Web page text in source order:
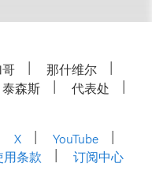
那什维尔
泰森斯
代表处
X
YouTube
用条款 订阅中心